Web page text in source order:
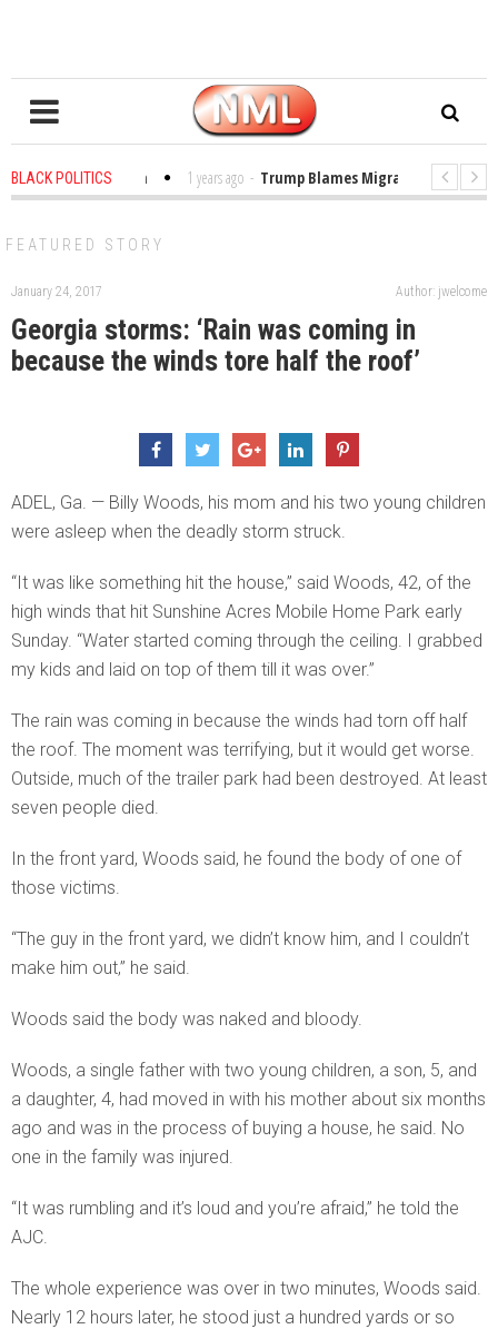
BLACK POLITICS
in the Classroom 1 years ago - Trump Blames Migrants, Not the
FEATURED STORY
January 24, 2017 Author: jwelcome
Georgia storms: ‘Rain was coming in
because the winds tore half the roof’
ADEL, Ga. — Billy Woods, his mom and his two young children
were asleep when the deadly storm struck.
“It was like something hit the house,” said Woods, 42, of the
high winds that hit Sunshine Acres Mobile Home Park early
Sunday. “Water started coming through the ceiling. I grabbed
my kids and laid on top of them till it was over.”
The rain was coming in because the winds had torn off half
the roof. The moment was terrifying, but it would get worse.
Outside, much of the trailer park had been destroyed. At least
seven people died.
In the front yard, Woods said, he found the body of one of
those victims.
“The guy in the front yard, we didn’t know him, and I couldn’t
make him out,” he said.
Woods said the body was naked and bloody.
Woods, a single father with two young children, a son, 5, and
a daughter, 4, had moved in with his mother about six months
ago and was in the process of buying a house, he said. No
one in the family was injured.
“It was rumbling and it’s loud and you’re afraid,” he told the
AJC.
The whole experience was over in two minutes, Woods said.
Nearly 12 hours later, he stood just a hundred yards or so